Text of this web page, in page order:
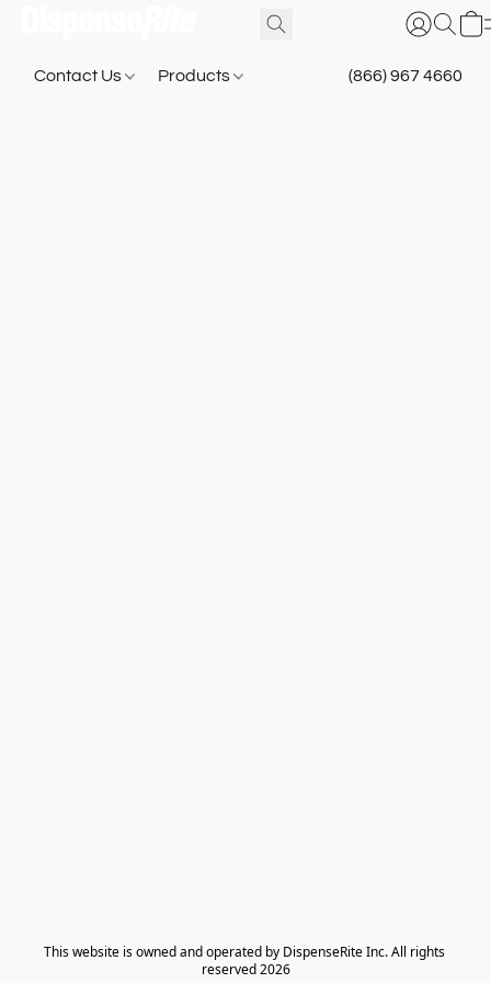
Contact Us Products (866) 967 4660
​This website is owned and operated by DispenseRite Inc. ​All rights
reserved 2026